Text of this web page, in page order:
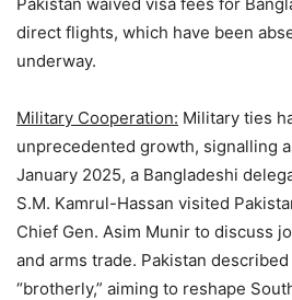
direct flights, which have been
underway.
Military Cooperation: Military ties
unprecedented growth, signalling
January 2025, a Bangladeshi
S.M. Kamrul-Hassan visited
Chief Gen. Asim Munir to discuss
and arms trade. Pakistan
“brotherly,” aiming to reshape